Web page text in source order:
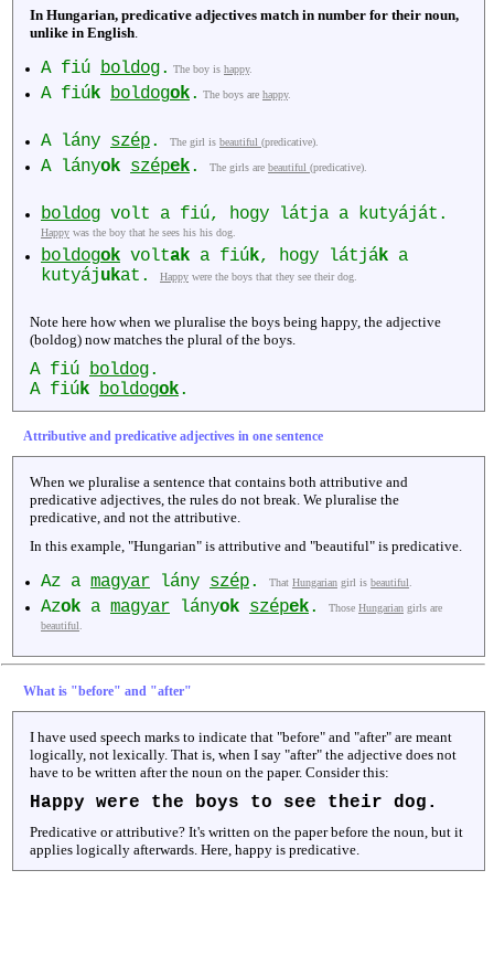
In Hungarian, predicative adjectives match in number for their noun,
unlike in English
A fiú boldog. The boy is happy.
A fiúk boldogok. The boys are happy.
A lány szép. The girl is beautiful (predicative).
A lányok szépek. The girls are beautiful (predicative).
boldog volt a fiú, hogy látja a kutyáját.
Happy was the boy that he sees his his dog.
boldogok voltak a fiúk, hogy látják a
kutyájukat. Happy were the boys that they see their dog.
Note here how when we pluralise the boys being happy, the adjective
(boldog) now matches the plural of the boys.
A fiú boldog.
A fiúk boldogok.
Attributive and predicative adjectives in one sentence
When we pluralise a sentence that contains both attributive and
predicative adjectives, the rules do not break. We pluralise the
predicative, and not the attributive.
In this example, "Hungarian" is attributive and "beautiful" is predicative.
Az a magyar lány szép. That Hungarian girl is beautiful.
Azok a magyar lányok szépek. Those Hungarian girls are
beautiful.
What is "before" and "after"
I have used speech marks to indicate that "before" and "after" are meant
logically, not lexically. That is, when I say "after" the adjective does not
have to be written after the noun on the paper. Consider this:
Happy were the boys to see their dog.
Predicative or attributive? It's written on the paper before the noun, but it
applies logically afterwards. Here, happy is predicative.